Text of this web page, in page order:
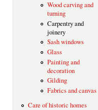
Wood carving and
turning
Carpentry and
joinery
Sash windows
Glass
Painting and
decoration
Gilding
Fabrics and canvas
Care of historic homes